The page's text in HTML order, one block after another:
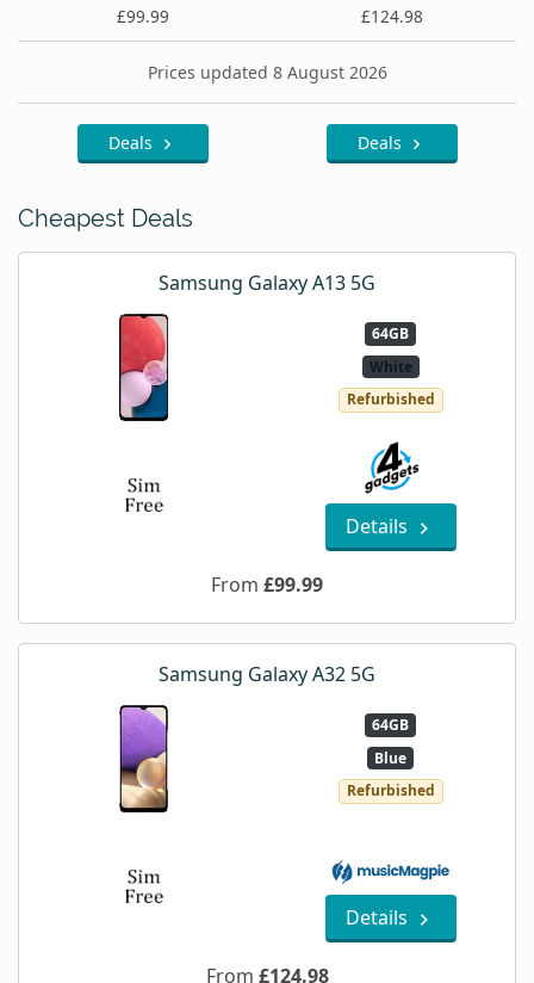
£99.99 £124.98
Prices updated 8 August 2026
Deals Deals
Cheapest Deals
Samsung Galaxy A13 5G
64GB
White
Refurbished
Details
From £99.99
Samsung Galaxy A32 5G
64GB
Blue
Refurbished
Details
From £124.98